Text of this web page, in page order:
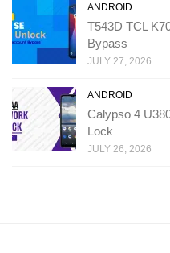
ANDROID
T543D TCL
Bypass
JULY 27, 2026
ANDROID
Calypso 4
Lock
JULY 26, 2026